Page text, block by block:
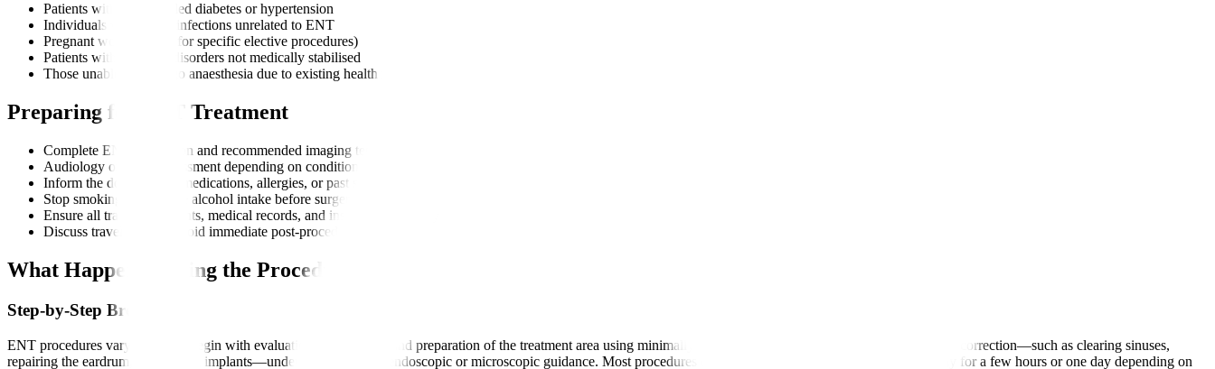
Patients with uncontrolled diabetes or hypertension
Individuals with active infections unrelated to ENT
Pregnant women (only for specific elective procedures)
Patients with bleeding disorders not medically stabilised
Those unable to undergo anaesthesia due to existing health risks
Preparing for ENT Treatment
Complete ENT evaluation and recommended imaging tests
Audiology or voice assessment depending on condition
Inform the doctor about medications, allergies, or past surgeries
Stop smoking and reduce alcohol intake before surgery
Ensure all travel documents, medical records, and insurance are ready
Discuss travel dates to avoid immediate post-procedure movement
What Happens During the Procedure?
Step-by-Step Breakdown
ENT procedures vary, but most begin with evaluation, anaesthesia, and preparation of the treatment area using minimally invasive tools. Surgeons perform the required correction—such as clearing sinuses,
repairing the eardrum, or inserting implants—under high-precision endoscopic or microscopic guidance. Most procedures take 30 minutes to 2 hours. Patients may stay for a few hours or one day depending on